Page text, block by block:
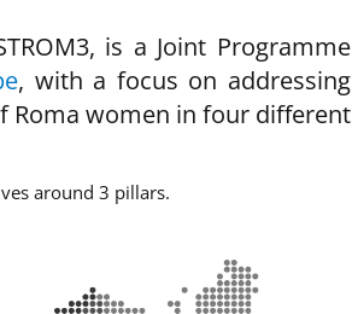
is a Joint Programme
, with a focus on addressing
Roma women in four different
around 3 pillars.